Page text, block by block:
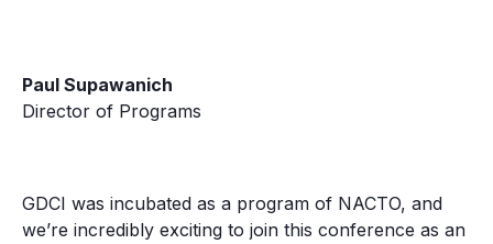
Paul Supawanich
Director of Programs
GDCI was incubated as a program of NACTO, and
we’re incredibly exciting to join this conference as an